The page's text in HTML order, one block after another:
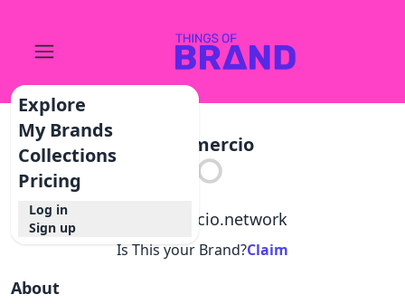
Explore
My Brands
Collections
Pricing
Log in
Sign up
Commercio
commercio.network
Is This your Brand?Claim
About